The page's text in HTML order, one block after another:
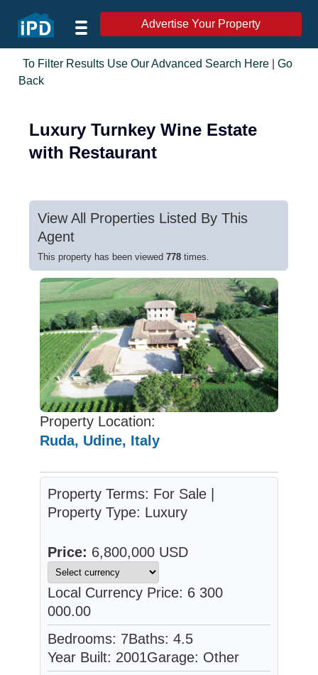
Advertise Your Property
To Filter Results Use Our Advanced Search Here |Go
Back
Luxury Turnkey Wine Estate
with Restaurant
View All Properties Listed By This
Agent
This property has been viewed778 times.
Property Location:
Ruda, Udine, Italy
Property Terms: For Sale |
Property Type: Luxury
Price: 6,800,000 USD
Local Currency Price: 6 300
000.00
Bedrooms: 7Baths: 4.5
Year Built: 2001Garage: Other